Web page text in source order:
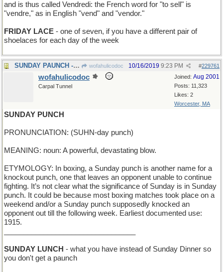
and is thus called Vendredi: the French word for "to sell" is
"vendre," as in English "vend" and "vendor."
FRIDAY LACE - one of seven, if you have a different pair of
shoelaces for each day of the week
SUNDAY PAUNCH - you eat too well at Sunday dinners wofahulicodoc #229761
10/16/2019 9:23 PM
Joined: Aug 2001
Posts: 11,323
Likes: 2
Worcester, MA
wofahulicodoc
Carpal Tunnel
SUNDAY PUNCH
PRONUNCIATION: (SUHN-day punch)
MEANING: noun: A powerful, devastating blow.
ETYMOLOGY: In boxing, a Sunday punch is another name for a
knockout punch, one that leaves an opponent unable to continue
fighting. It’s not clear what the significance of Sunday is in Sunday
punch. It could be because most boxing matches took place on a
weekend and/or a Sunday punch supposedly knocked an
opponent out till the following week. Earliest documented use:
1915.
SUNDAY LUNCH - what you have instead of Sunday Dinner so
you don't get a paunch